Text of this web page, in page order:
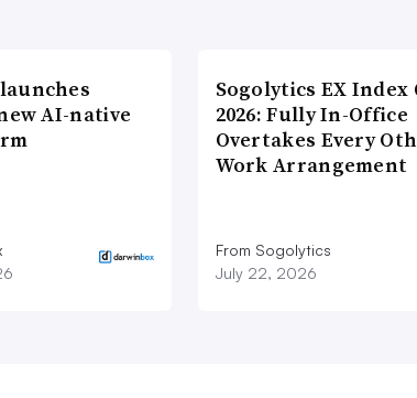
AI-native
Sogolytics EX Index
2026: Fully In-Office
Overtakes Every
Work Arrangement
From Sogolytics
July 22, 2026